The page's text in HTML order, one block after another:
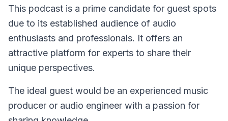
This podcast is a prime candidate for guest spots
due to its established audience of audio
enthusiasts and professionals. It offers an
attractive platform for experts to share their
unique perspectives.
The ideal guest would be an experienced music
producer or audio engineer with a passion for